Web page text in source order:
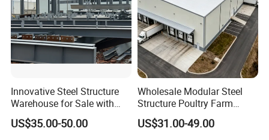
Innovative Steel Structure
Warehouse for Sale with
Top Wall Beam
US$35.00-50.00
Wholesale Modular Steel
Structure Poultry Farm
Prefabricated House Mobile
Light Steel Prefab House
US$31.00-49.00